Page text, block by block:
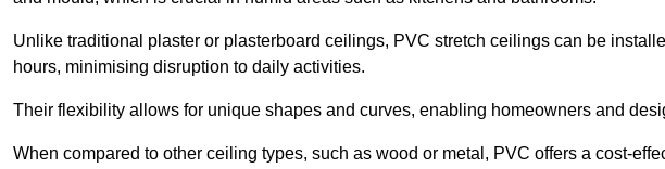
Unlike traditional plaster or plasterboard ceilings, PVC stretch ceilings can be
hours, minimising disruption to daily activities.
Their flexibility allows for unique shapes and curves, enabling homeowners and
When compared to other ceiling types, such as wood or metal, PVC offers a cost-